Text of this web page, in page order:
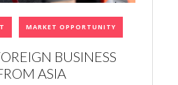
MARKET OPPORTUNITY
BUSINESS
ASIA